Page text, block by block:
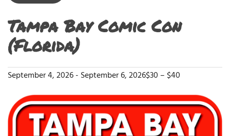
Tampa Bay Comic Con
(Florida)
September 4, 2026- September 6, 2026$30 – $40